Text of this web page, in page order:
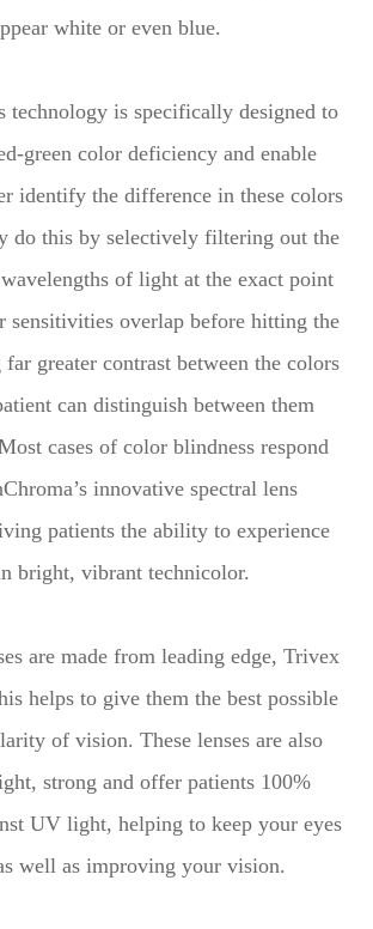
white or even blue.
technology is specifically designed to
green color deficiency and enable
identify the difference in these colors
do this by selectively filtering out the
of light at the exact point
sensitivities overlap before hitting the
greater contrast between the colors
can distinguish between them
cases of color blindness respond
innovative spectral lens
patients the ability to experience
bright, vibrant technicolor.
are made from leading edge, Trivex
helps to give them the best possible
of vision. These lenses are also
strong and offer patients 100%
UV light, helping to keep your eyes
well as improving your vision.